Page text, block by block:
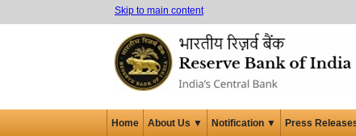
Skip to main content
Home About Us ▼ Notification ▼ Press